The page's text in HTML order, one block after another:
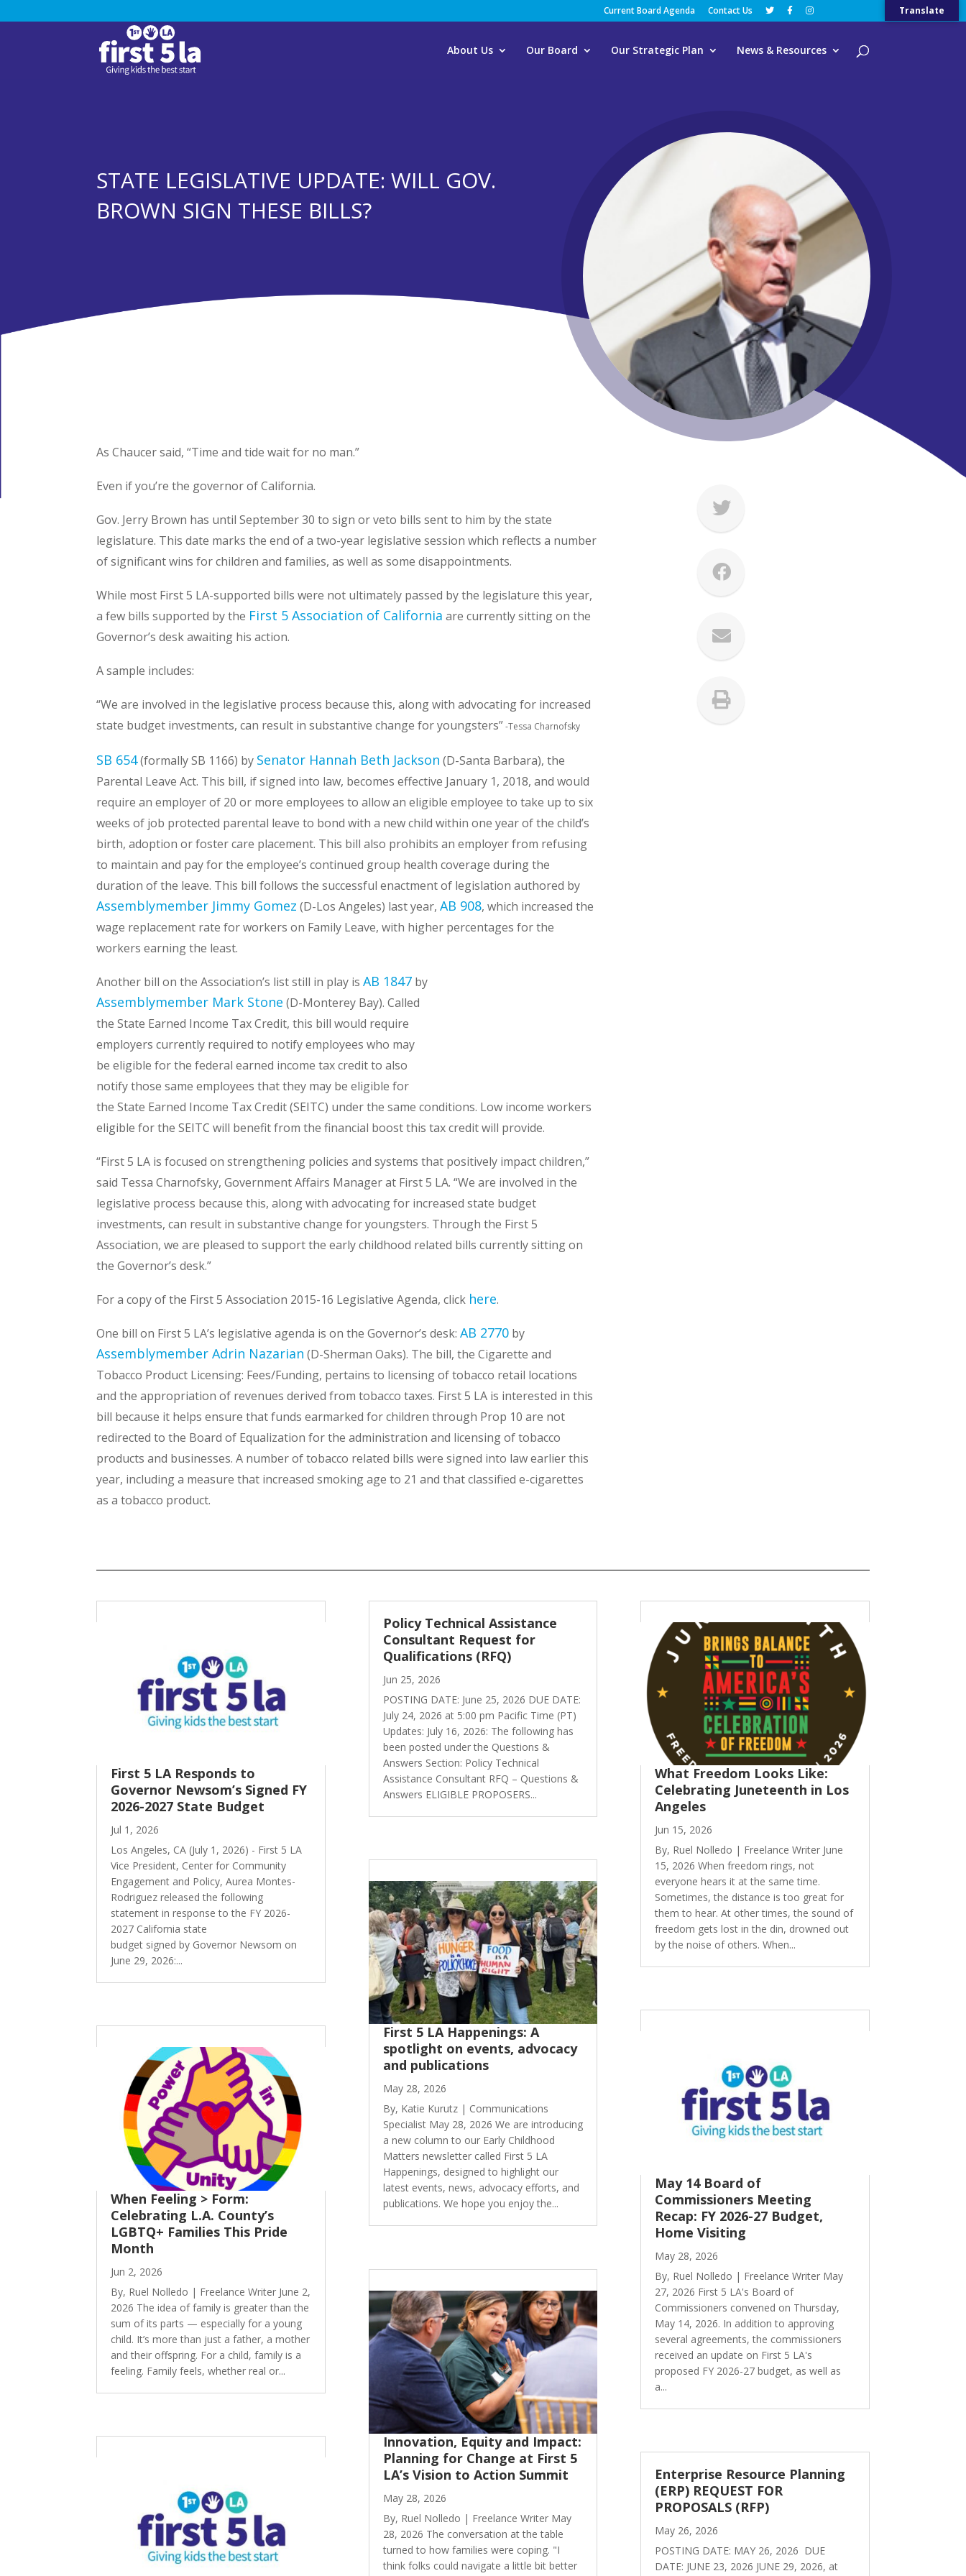
Current Board Agenda Contact Us
About Us Our Board Our Strategic Plan News & Resources
STATE LEGISLATIVE UPDATE: WILL GOV.
BROWN SIGN THESE BILLS?
As Chaucer said, “Time and tide wait for no man.”
Even if you’re the governor of California.
Gov. Jerry Brown has until September 30 to sign or veto bills sent to him by the state
legislature. This date marks the end of a two-year legislative session which reflects a number
of significant wins for children and families, as well as some disappointments.
While most First 5 LA-supported bills were not ultimately passed by the legislature this year,
a few bills supported by the First 5 Association of California are currently sitting on the
Governor’s desk awaiting his action.
A sample includes:
“We are involved in the legislative process because this, along with advocating for increased
state budget investments, can result in substantive change for youngsters”-Tessa Charnofsky
SB 654(formally SB 1166) by Senator Hannah Beth Jackson (D-Santa Barbara), the
Parental Leave Act. This bill, if signed into law, becomes effective January 1, 2018, and would
require an employer of 20 or more employees to allow an eligible employee to take up to six
weeks of job protected parental leave to bond with a new child within one year of the child’s
birth, adoption or foster care placement. This bill also prohibits an employer from refusing
to maintain and pay for the employee’s continued group health coverage during the
duration of the leave. This bill follows the successful enactment of legislation authored by
Assemblymember Jimmy Gomez (D-Los Angeles) last year,AB 908, which increased the
wage replacement rate for workers on Family Leave, with higher percentages for the
workers earning the least.
Another bill on the Association’s list still in play isAB 1847 by
Assemblymember Mark Stone (D-Monterey Bay). Called
the State Earned Income Tax Credit, this bill would require
employers currently required to notify employees who may
be eligible for the federal earned income tax credit to also
notify those same employees that they may be eligible for
the State Earned Income Tax Credit (SEITC) under the same conditions. Low income workers
eligible for the SEITC will benefit from the financial boost this tax credit will provide.
“First 5 LA is focused on strengthening policies and systems that positively impact children,”
said Tessa Charnofsky, Government Affairs Manager at First 5 LA. “We are involved in the
legislative process because this, along with advocating for increased state budget
investments, can result in substantive change for youngsters. Through the First 5
Association, we are pleased to support the early childhood related bills currently sitting on
the Governor’s desk.”
For a copy of the First 5 Association 2015-16 Legislative Agenda, click here.
One bill on First 5 LA’s legislative agenda is on the Governor’s desk:AB 2770 by
Assemblymember Adrin Nazarian (D-Sherman Oaks). The bill, the Cigarette and
Tobacco Product Licensing: Fees/Funding, pertains to licensing of tobacco retail locations
and the appropriation of revenues derived from tobacco taxes. First 5 LA is interested in this
bill because it helps ensure that funds earmarked for children through Prop 10 are not
redirected to the Board of Equalization for the administration and licensing of tobacco
products and businesses. A number of tobacco related bills were signed into law earlier this
year, including a measure that increased smoking age to 21 and that classified e-cigarettes
as a tobacco product.
First 5 LA Responds to
Governor Newsom’s Signed FY
2026-2027 State Budget
Jul 1, 2026
Los Angeles, CA (July 1, 2026) - First 5 LA
Vice President, Center for Community
Engagement and Policy, Aurea Montes-
Rodriguez released the following
statement in response to the FY 2026-
2027 California state
budget signed by Governor Newsom on
June 29, 2026:...
When Feeling > Form:
Celebrating L.A. County’s
LGBTQ+ Families This Pride
Month
Jun 2, 2026
By, Ruel Nolledo | Freelance Writer June 2,
2026 The idea of family is greater than the
sum of its parts — especially for a young
child. It’s more than just a father, a mother
and their offspring. For a child, family is a
feeling. Family feels, whether real or...
Policy Technical Assistance
Consultant Request for
Qualifications (RFQ)
Jun 25, 2026
POSTING DATE: June 25, 2026 DUE DATE:
July 24, 2026 at 5:00 pm Pacific Time (PT)
Updates: July 16, 2026: The following has
been posted under the Questions &
Answers Section: Policy Technical
Assistance Consultant RFQ – Questions &
Answers ELIGIBLE PROPOSERS...
First 5 LA Happenings: A
spotlight on events, advocacy
and publications
May 28, 2026
By, Katie Kurutz | Communications
Specialist May 28, 2026 We are introducing
a new column to our Early Childhood
Matters newsletter called First 5 LA
Happenings, designed to highlight our
latest events, news, advocacy efforts, and
publications. We hope you enjoy the...
Innovation, Equity and Impact:
Planning for Change at First 5
LA’s Vision to Action Summit
May 28, 2026
By, Ruel Nolledo | Freelance Writer May
28, 2026 The conversation at the table
turned to how families were coping. "I
think folks could navigate a little bit better
What Freedom Looks Like:
Celebrating Juneteenth in Los
Angeles
Jun 15, 2026
By, Ruel Nolledo | Freelance Writer June
15, 2026 When freedom rings, not
everyone hears it at the same time.
Sometimes, the distance is too great for
them to hear. At other times, the sound of
freedom gets lost in the din, drowned out
by the noise of others. When...
May 14 Board of
Commissioners Meeting
Recap: FY 2026-27 Budget,
Home Visiting
May 28, 2026
By, Ruel Nolledo | Freelance Writer May
27, 2026 First 5 LA's Board of
Commissioners convened on Thursday,
May 14, 2026. In addition to approving
several agreements, the commissioners
received an update on First 5 LA's
proposed FY 2026-27 budget, as well as
a...
Enterprise Resource Planning
(ERP) REQUEST FOR
PROPOSALS (RFP)
May 26, 2026
POSTING DATE: MAY 26, 2026 DUE
DATE: JUNE 23, 2026 JUNE 29, 2026, at
Translate